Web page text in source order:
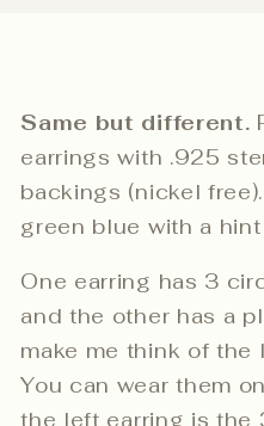
Same but different.
earrings with .925
backings (nickel
green blue with a
One earring has 3
and the other has a
make me think of the
You can wear them
the left earring is the